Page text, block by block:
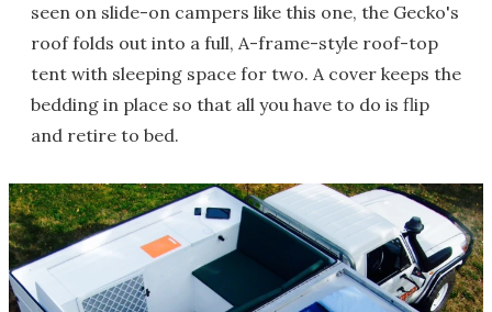
seen on slide-on campers like this one, the Gecko's
roof folds out into a full, A-frame-style roof-top
tent with sleeping space for two. A cover keeps the
bedding in place so that all you have to do is flip
and retire to bed.